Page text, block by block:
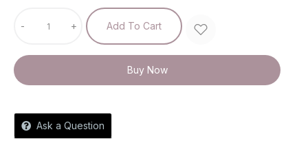
- + Add To Cart
Buy Now
Ask a Question